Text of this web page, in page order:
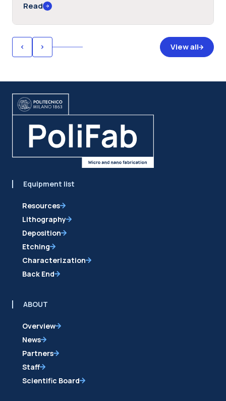
Read
View all
Equipment list
Resources
Lithography
Deposition
Etching
Characterization
Back End
ABOUT
Overview
News
Partners
Staff
Scientific Board